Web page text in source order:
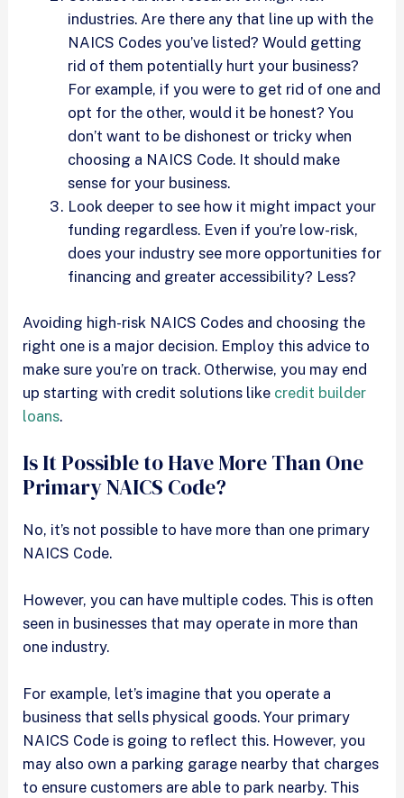
industries. Are there any that line up with the
NAICS Codes you’ve listed? Would getting
rid of them potentially hurt your business?
For example, if you were to get rid of one and
opt for the other, would it be honest? You
don’t want to be dishonest or tricky when
choosing a NAICS Code. It should make
sense for your business.
Look deeper to see how it might impact your
funding regardless. Even if you’re low-risk,
does your industry see more opportunities for
financing and greater accessibility? Less?
Avoiding high-risk NAICS Codes and choosing the
right one is a major decision. Employ this advice to
make sure you’re on track. Otherwise, you may end
up starting with credit solutions like credit builder
loans.
Is It Possible to Have More Than One
Primary NAICS Code?
No, it’s not possible to have more than one primary
NAICS Code.
However, you can have multiple codes. This is often
seen in businesses that may operate in more than
one industry.
For example, let’s imagine that you operate a
business that sells physical goods. Your primary
NAICS Code is going to reflect this. However, you
may also own a parking garage nearby that charges
to ensure customers are able to park nearby. This